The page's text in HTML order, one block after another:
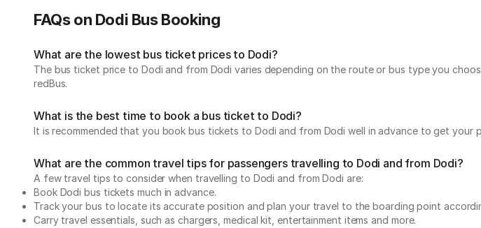
FAQs on Dodi Bus Booking
What are the lowest bus ticket prices to Dodi?
The bus ticket price to Dodi and from Dodi varies depending on the route or bus type you
redBus.
What is the best time to book a bus ticket to Dodi?
It is recommended that you book bus tickets to Dodi and from Dodi well in advance to get your
What are the common travel tips for passengers travelling to Dodi and from Dodi?
A few travel tips to consider when travelling to Dodi and from Dodi are:
Book Dodi bus tickets much in advance.
Track your bus to locate its accurate position and plan your travel to the boarding point
Carry travel essentials, such as chargers, medical kit, entertainment items and more.